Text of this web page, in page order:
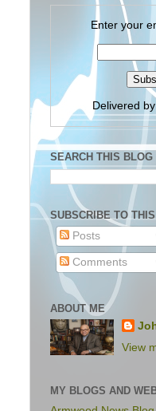
Enter your
Delivered by
SEARCH THIS BLOG
SUBSCRIBE TO
Posts
Comments
ABOUT ME
View
MY BLOGS AND